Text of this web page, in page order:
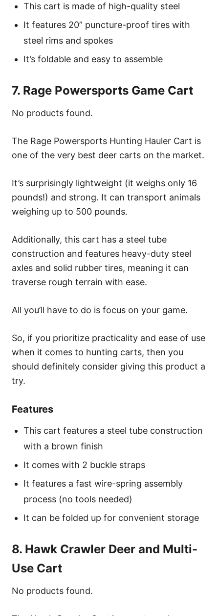
This cart is made of high-quality steel
It features 20” puncture-proof tires with
steel rims and spokes
It’s foldable and easy to assemble
7. Rage Powersports Game Cart
No products found.
The Rage Powersports Hunting Hauler Cart is
one of the very best deer carts on the market.
It’s surprisingly lightweight (it weighs only 16
pounds!) and strong. It can transport animals
weighing up to 500 pounds.
Additionally, this cart has a steel tube
construction and features heavy-duty steel
axles and solid rubber tires, meaning it can
traverse rough terrain with ease.
All you’ll have to do is focus on your game.
So, if you prioritize practicality and ease of use
when it comes to hunting carts, then you
should definitely consider giving this product a
try.
Features
This cart features a steel tube construction
with a brown finish
It comes with 2 buckle straps
It features a fast wire-spring assembly
process (no tools needed)
It can be folded up for convenient storage
8. Hawk Crawler Deer and Multi-
Use Cart
No products found.